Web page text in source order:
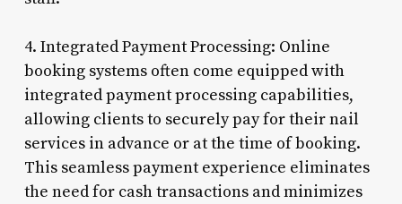
4. Integrated Payment Processing: Online
booking systems often come equipped with
integrated payment processing capabilities,
allowing clients to securely pay for their nail
services in advance or at the time of booking.
This seamless payment experience eliminates
the need for cash transactions and minimizes